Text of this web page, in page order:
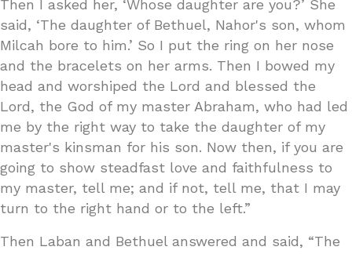
Then I asked her, ‘Whose daughter are you?’ She
said, ‘The daughter of Bethuel, Nahor's son, whom
Milcah bore to him.’ So I put the ring on her nose
and the bracelets on her arms. Then I bowed my
head and worshiped the Lord and blessed the
Lord, the God of my master Abraham, who had led
me by the right way to take the daughter of my
master's kinsman for his son. Now then, if you are
going to show steadfast love and faithfulness to
my master, tell me; and if not, tell me, that I may
turn to the right hand or to the left.”
Then Laban and Bethuel answered and said, “The